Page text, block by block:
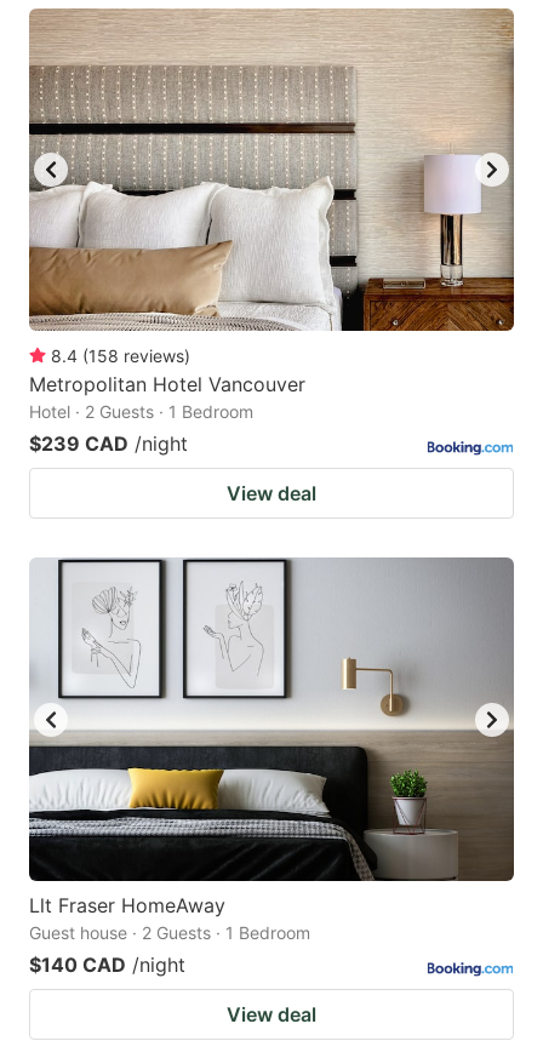
8.4 (158 reviews)
Metropolitan Hotel Vancouver
Hotel · 2 Guests · 1 Bedroom
$239 CAD /night
View deal
Llt Fraser HomeAway
Guest house · 2 Guests · 1 Bedroom
$140 CAD /night
View deal